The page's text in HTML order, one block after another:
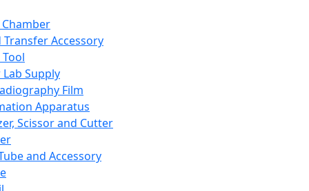
Transfer Accessory
Supply
Film
Apparatus
Scissor and Cutter
and Accessory